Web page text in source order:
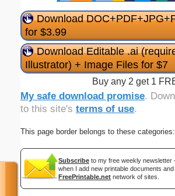
Download
for $3.99
Download Editable .ai
Illustrator) + Image Files for $7
Buy any 2 get 1
My safe download promise.
to this site's terms of use.
This page border belongs to these categories:
Subscribe to my free weekly
when I add new printable documents
FreePrintable.net network of sites.